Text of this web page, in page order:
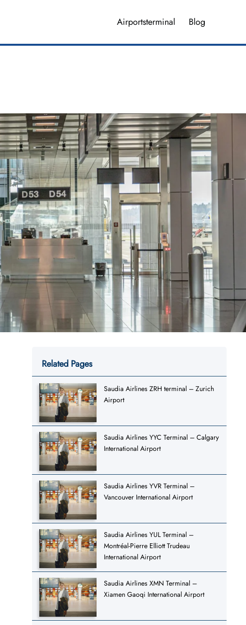
Airportsterminal Blog
Related Pages
Saudia Airlines ZRH terminal – Zurich
Airport
Saudia Airlines YYC Terminal – Calgary
International Airport
Saudia Airlines YVR Terminal –
Vancouver International Airport
Saudia Airlines YUL Terminal –
Montréal-Pierre Elliott Trudeau
International Airport
Saudia Airlines XMN Terminal –
Xiamen Gaoqi International Airport